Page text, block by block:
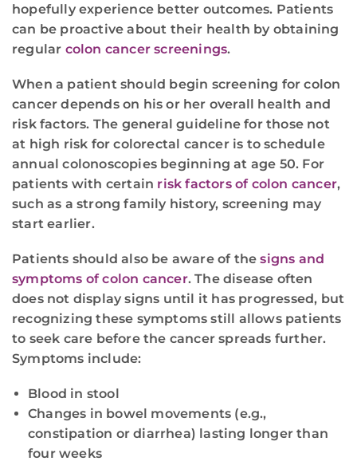
hopefully experience better outcomes. Patients
can be proactive about their health by obtaining
regular colon cancer screenings.
When a patient should begin screening for colon
cancer depends on his or her overall health and
risk factors. The general guideline for those not
at high risk for colorectal cancer is to schedule
annual colonoscopies beginning at age 50. For
patients with certain risk factors of colon cancer,
such as a strong family history, screening may
start earlier.
Patients should also be aware of thesigns and
symptoms of colon cancer. The disease often
does not display signs until it has progressed, but
recognizing these symptoms still allows patients
to seek care before the cancer spreads further.
Symptoms include:
Blood in stool
Changes in bowel movements (e.g.,
constipation or diarrhea) lasting longer than
four weeks